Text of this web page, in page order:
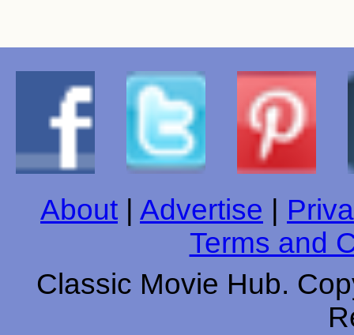
About Advertise
Terms and
Classic Movie Hub.